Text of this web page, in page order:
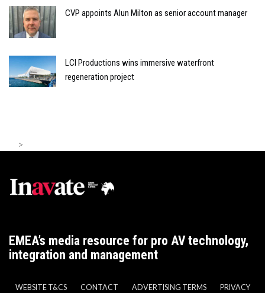
CVP appoints Alun Milton as senior account manager
LCI Productions wins immersive waterfront
regeneration project
>
EMEA’s media resource for pro AV technology,
integration and management
WEBSITE T&CS CONTACT ADVERTISING TERMS PRIVACY